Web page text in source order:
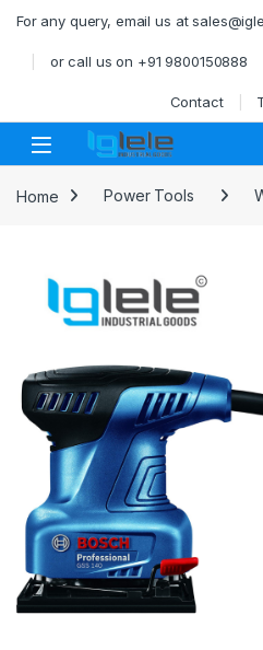
For any query, email us at
or call us on +91 9800150888
Contact
Open
Home Power Tools